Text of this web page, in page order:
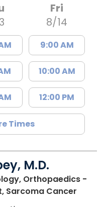
Fri
8/14
9:00 AM
10:00 AM
12:00 PM
Times
M.D.
Orthopaedics -
Sarcoma Cancer